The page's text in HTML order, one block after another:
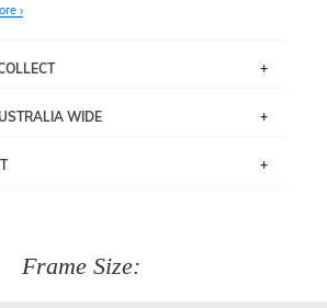
within 3 business days. Note
checkout and select that option.
WIDE
using a free returns label. You have
Frame Size: